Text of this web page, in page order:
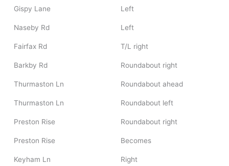
Gispy Lane Left
Naseby Rd Left
Fairfax Rd T/L right
Barkby Rd Roundabout right
Thurmaston Ln Roundabout ahead
Thurmaston Ln Roundabout left
Preston Rise Roundabout right
Preston Rise Becomes
Keyham Ln Right